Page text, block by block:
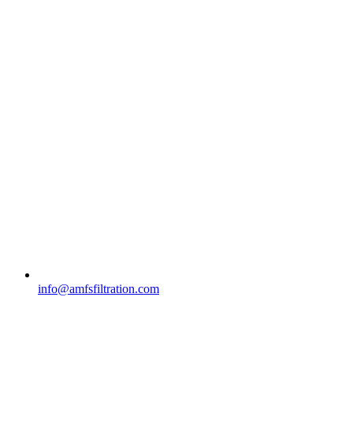
info@amfsfiltration.com